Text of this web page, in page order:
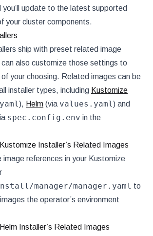
you’ll update to the latest supported
your cluster components.
ship with preset related image
also customize those settings to
your choosing. Related images can be
installer types, including Kustomize
), Helm (via values.yaml) and
spec.config.env in the
Installer’s Related Images
image references in your Kustomize
manager/manager.yaml to
the operator’s environment
Installer’s Related Images